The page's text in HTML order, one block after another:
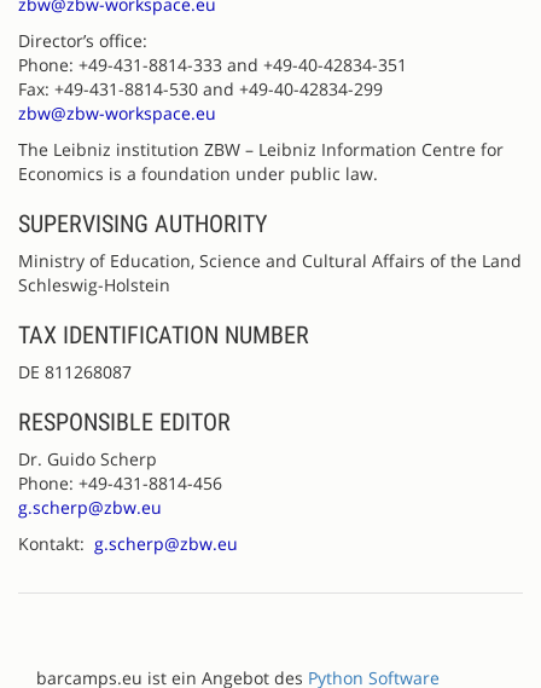
Director’s office:
Phone: +49-431-8814-333 and +49-40-42834-351
Fax: +49-431-8814-530 and +49-40-42834-299
zbw@zbw-workspace.eu
The Leibniz institution ZBW – Leibniz Information Centre for
Economics is a foundation under public law.
SUPERVISING AUTHORITY
Ministry of Education, Science and Cultural Affairs of the Land
Schleswig-Holstein
TAX IDENTIFICATION NUMBER
DE 811268087
RESPONSIBLE EDITOR
Dr. Guido Scherp
Phone: +49-431-8814-456
g.scherp@zbw.eu
Kontakt: g.scherp@zbw.eu
barcamps.eu ist ein Angebot des Python Software